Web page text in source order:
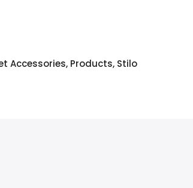
Accessories, Products, Stilo